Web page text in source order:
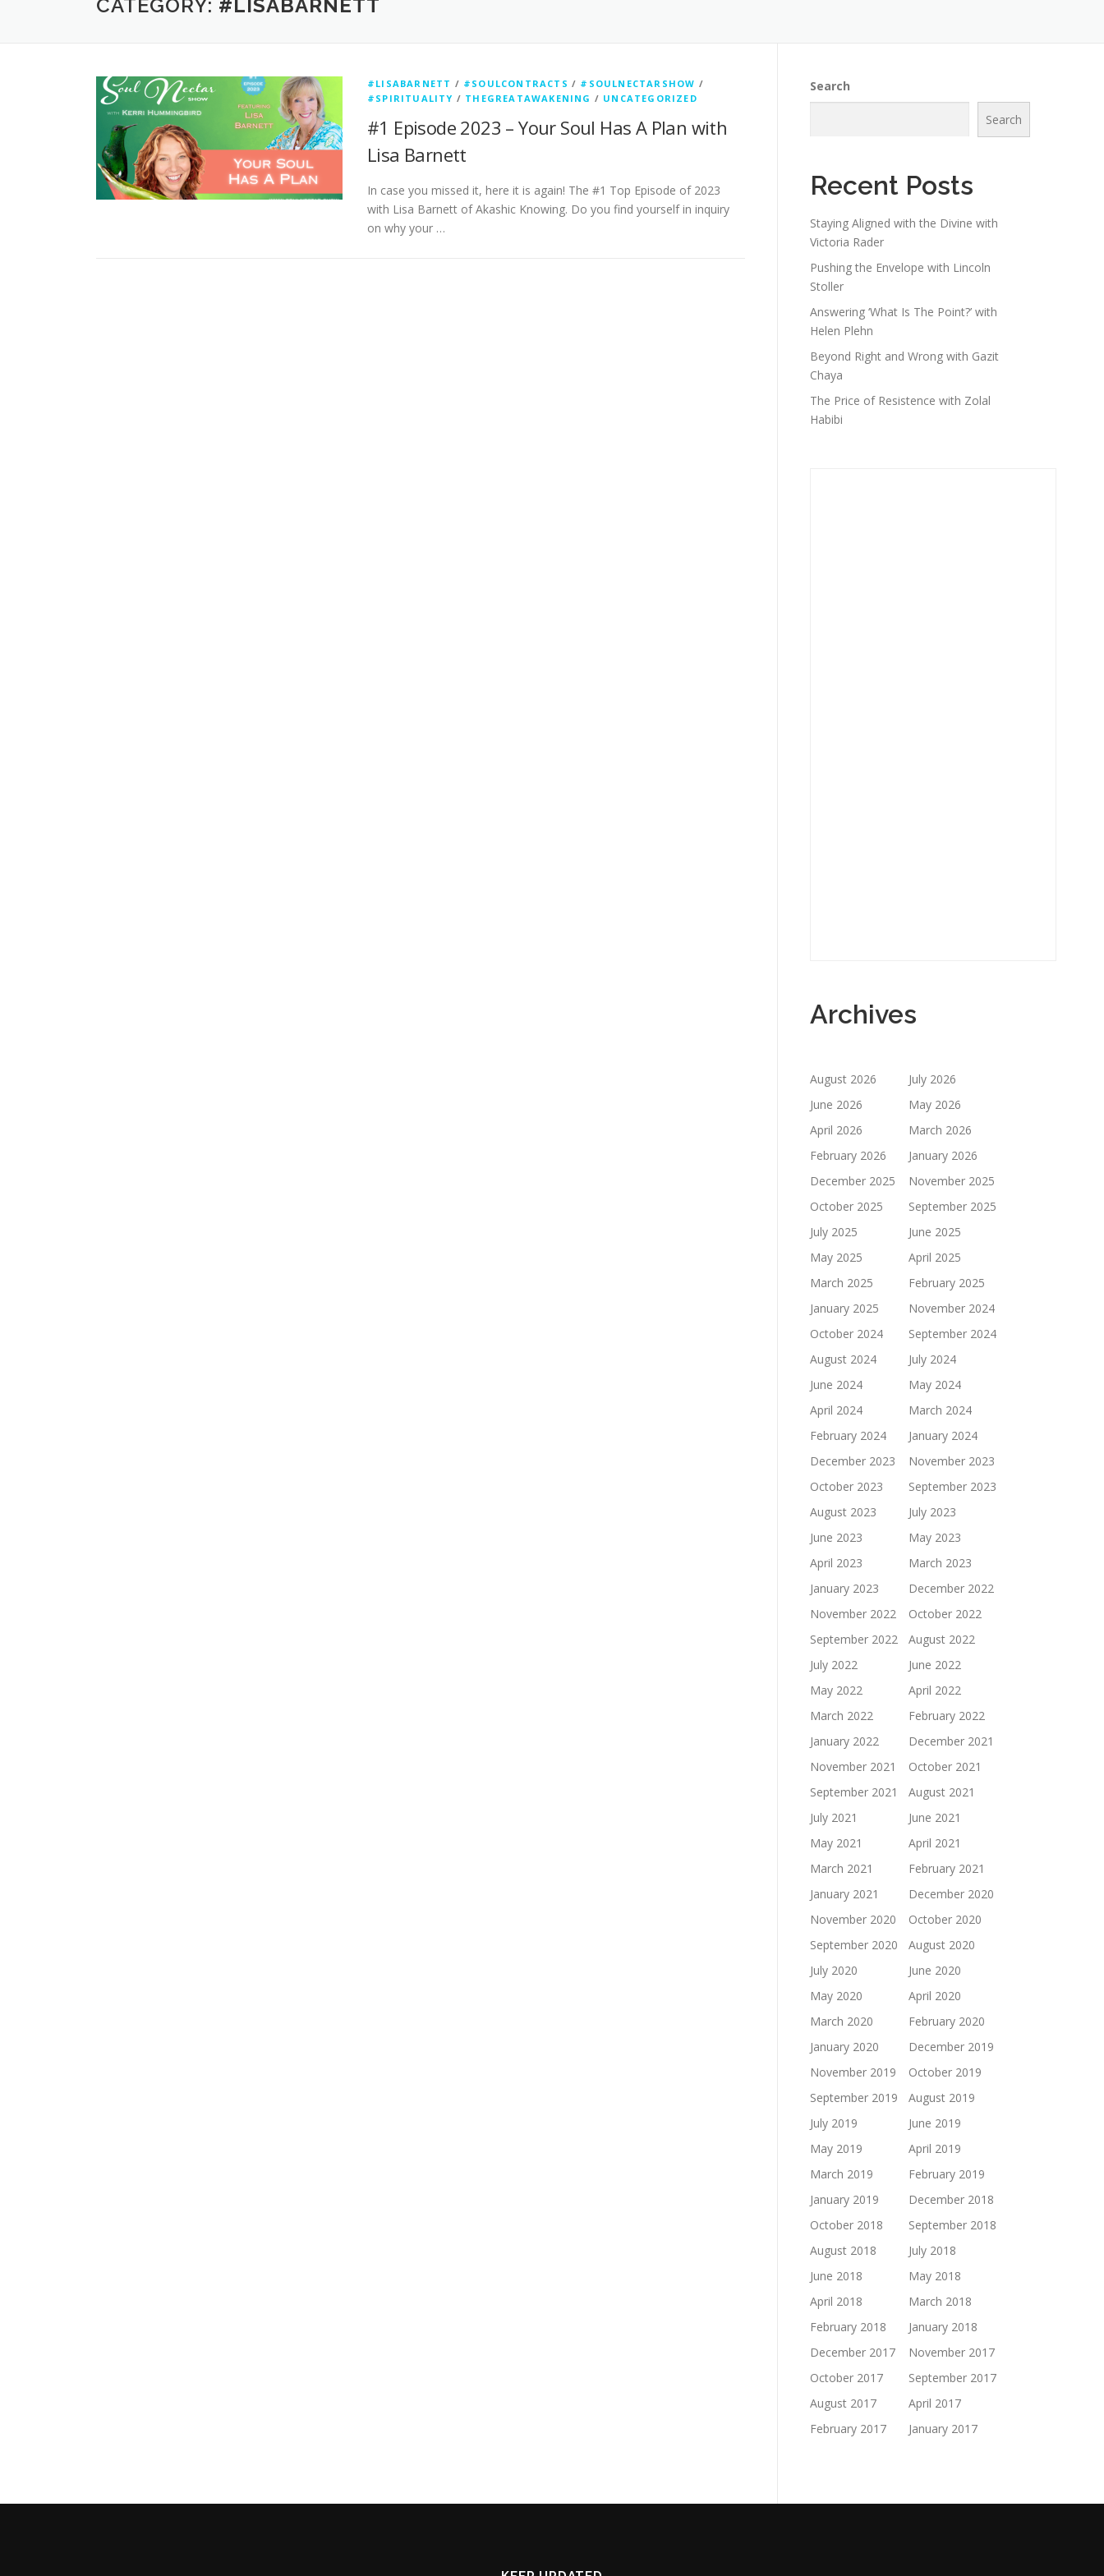
CATEGORY: #LISABARNETT
#LISABARNETT / #SOULCONTRACTS / #SOULNECTARSHOW /
#SPIRITUALITY / THEGREATAWAKENING / UNCATEGORIZED
#1 Episode 2023 – Your Soul Has A Plan with
Lisa Barnett
In case you missed it, here it is again! The #1 Top Episode of 2023
with Lisa Barnett of Akashic Knowing. Do you find yourself in inquiry
on why your …
Search
Search
Recent Posts
Staying Aligned with the Divine with
Victoria Rader
Pushing the Envelope with Lincoln
Stoller
Answering ‘What Is The Point?’ with
Helen Plehn
Beyond Right and Wrong with Gazit
Chaya
The Price of Resistence with Zolal
Habibi
Archives
August 2026
July 2026
June 2026
May 2026
April 2026
March 2026
February 2026
January 2026
December 2025
November 2025
October 2025
September 2025
July 2025
June 2025
May 2025
April 2025
March 2025
February 2025
January 2025
November 2024
October 2024
September 2024
August 2024
July 2024
June 2024
May 2024
April 2024
March 2024
February 2024
January 2024
December 2023
November 2023
October 2023
September 2023
August 2023
July 2023
June 2023
May 2023
April 2023
March 2023
January 2023
December 2022
November 2022
October 2022
September 2022
August 2022
July 2022
June 2022
May 2022
April 2022
March 2022
February 2022
January 2022
December 2021
November 2021
October 2021
September 2021
August 2021
July 2021
June 2021
May 2021
April 2021
March 2021
February 2021
January 2021
December 2020
November 2020
October 2020
September 2020
August 2020
July 2020
June 2020
May 2020
April 2020
March 2020
February 2020
January 2020
December 2019
November 2019
October 2019
September 2019
August 2019
July 2019
June 2019
May 2019
April 2019
March 2019
February 2019
January 2019
December 2018
October 2018
September 2018
August 2018
July 2018
June 2018
May 2018
April 2018
March 2018
February 2018
January 2018
December 2017
November 2017
October 2017
September 2017
August 2017
April 2017
February 2017
January 2017